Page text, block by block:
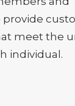
provide
meet the
individual.